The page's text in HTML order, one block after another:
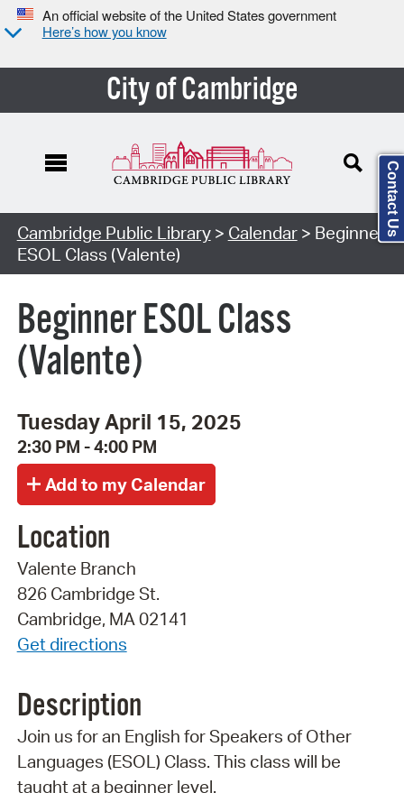
An official website of the United States government
Here’s how you know
City of Cambridge
Cambridge Public Library> Calendar> Beginner
ESOL Class (Valente)
Beginner ESOL Class
(Valente)
Tuesday April 15, 2025
2:30 PM - 4:00 PM
Location
Valente Branch
826 Cambridge St.
Cambridge, MA 02141
Get directions
Description
Join us for an English for Speakers of Other
Languages (ESOL) Class. This class will be
taught at a beginner level.
Contact Us